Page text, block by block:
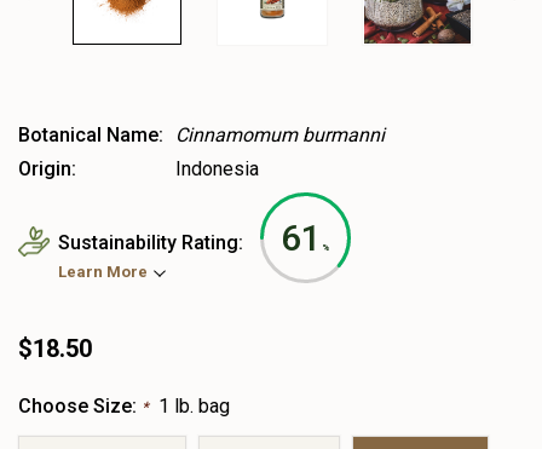
Botanical Name:
Cinnamomum burmanni
Origin:
Indonesia
61 %
Sustainability Rating:
Learn More
$18.50
Choose Size: * 1 lb. bag